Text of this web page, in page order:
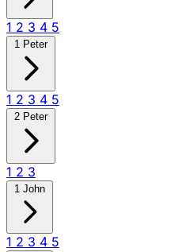
1 2 3 4 5
1 Peter
1 2 3 4 5
2 Peter
1 2 3
1 John
1 2 3 4 5